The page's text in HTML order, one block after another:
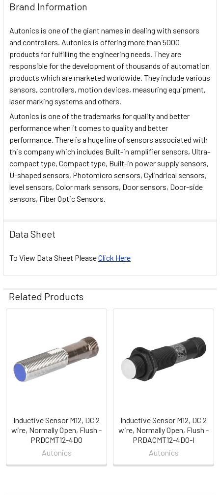
Brand Information
Autonics is one of the giant names in dealing with sensors
and controllers. Autonics is offering more than 5000
products for fulfilling the engineering needs. They are
responsible for the development of thousands of automation
products which are marketed worldwide. They include various
sensors, controllers, motion devices, measuring equipment,
laser marking systems and others.
Autonics is one of the trademarks for quality and better
performance when it comes to quality and better
performance. There is a huge line of sensors associated with
this company which includes Built-in amplifier sensors, Ultra-
compact type, Compact type, Built-in power supply sensors,
U-shaped sensors, Photomicro sensors, Cylindrical sensors,
level sensors, Color mark sensors, Door sensors, Door-side
sensors, Fiber Optic Sensors.
Data Sheet
To View Data Sheet PleaseClick Here
Related Products
Products
Inductive Sensor M12, DC 2
wire, Normally Open, Flush -
PRDCMT12-4DO
Autonics
Inductive Sensor M12, DC 2
wire, Normally Open, Flush -
PRDACMT12-4DO-I
Autonics